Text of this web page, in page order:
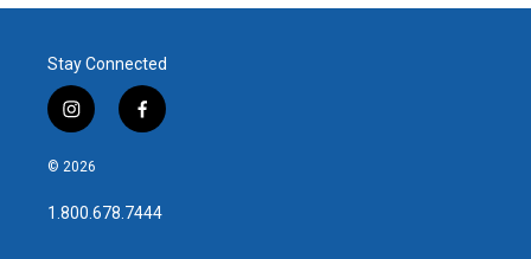
Stay Connected
i
n
s
a
g
f
a
b
o
© 2026
1.800.678.7444